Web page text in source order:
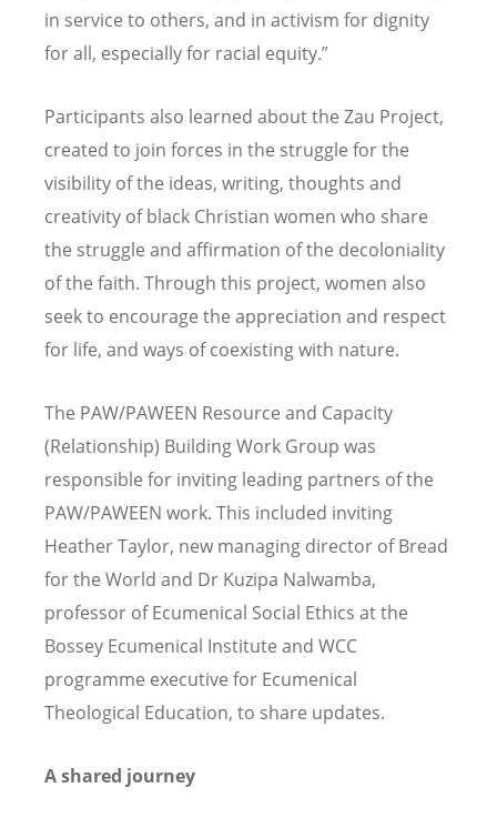
in service to others, and in activism for dignity
for all, especially for racial equity.”
Participants also learned about the Zau Project,
created to join forces in the struggle for the
visibility of the ideas, writing, thoughts and
creativity of black Christian women who share
the struggle and affirmation of the decoloniality
of the faith. Through this project, women also
seek to encourage the appreciation and respect
for life, and ways of coexisting with nature.
The PAW/PAWEEN Resource and Capacity
(Relationship) Building Work Group was
responsible for inviting leading partners of the
PAW/PAWEEN work. This included inviting
Heather Taylor, new managing director of Bread
for the World and Dr Kuzipa Nalwamba,
professor of Ecumenical Social Ethics at the
Bossey Ecumenical Institute and WCC
programme executive for Ecumenical
Theological Education, to share updates.
A shared journey